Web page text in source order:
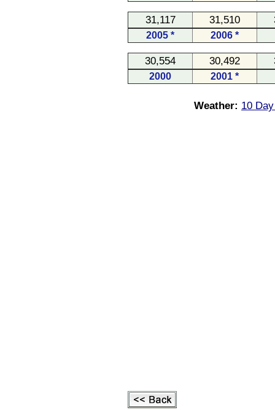
31,117 31,510
2005 * 2006 *
30,554 30,492
2000 2001 *
Weather: 10